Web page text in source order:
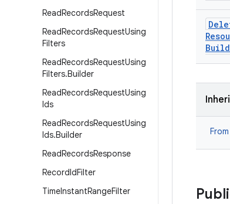
ReadRecordsRequest
ReadRecordsRequestUsing
Filters
ReadRecordsRequestUsing
Filters.Builder
ReadRecordsRequestUsing
Ids
ReadRecordsRequestUsing
Ids.Builder
ReadRecordsResponse
RecordIdFilter
TimeInstantRangeFilter